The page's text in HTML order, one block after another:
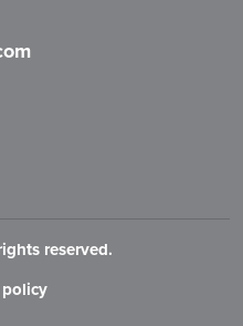
reserved.